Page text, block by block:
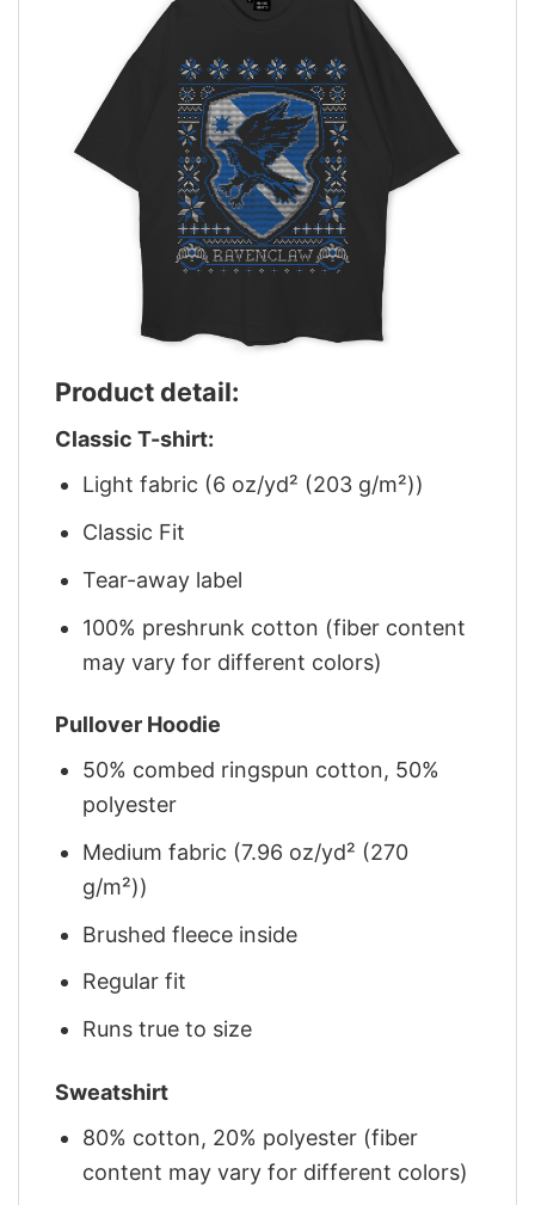
Product detail:
Classic T-shirt:
Light fabric (6 oz/yd² (203 g/m²))
Classic Fit
Tear-away label
100% preshrunk cotton (fiber content
may vary for different colors)
Pullover Hoodie
50% combed ringspun cotton, 50%
polyester
Medium fabric (7.96 oz/yd² (270
g/m²))
Brushed fleece inside
Regular fit
Runs true to size
Sweatshirt
80% cotton, 20% polyester (fiber
content may vary for different colors)